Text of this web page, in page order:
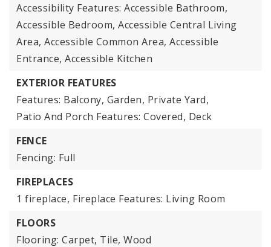
Accessibility Features: Accessible Bathroom,
Accessible Bedroom, Accessible Central Living
Area, Accessible Common Area, Accessible
Entrance, Accessible Kitchen
EXTERIOR FEATURES
Features: Balcony, Garden, Private Yard,
Patio And Porch Features: Covered, Deck
FENCE
Fencing: Full
FIREPLACES
1 fireplace, Fireplace Features: Living Room
FLOORS
Flooring: Carpet, Tile, Wood